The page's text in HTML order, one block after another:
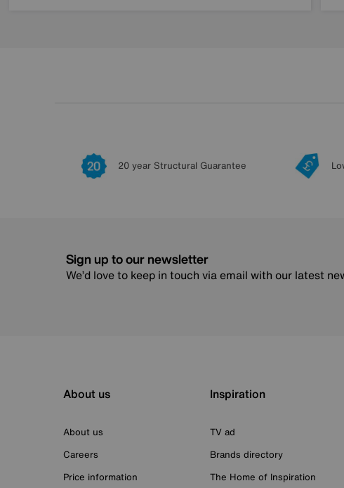
20 year Structural Guarantee
Sign up to our newsletter
We’d love to keep in touch via email with our latest
About us
About us
Careers
Price information
Inspiration
TV ad
Brands directory
The Home of Inspiration